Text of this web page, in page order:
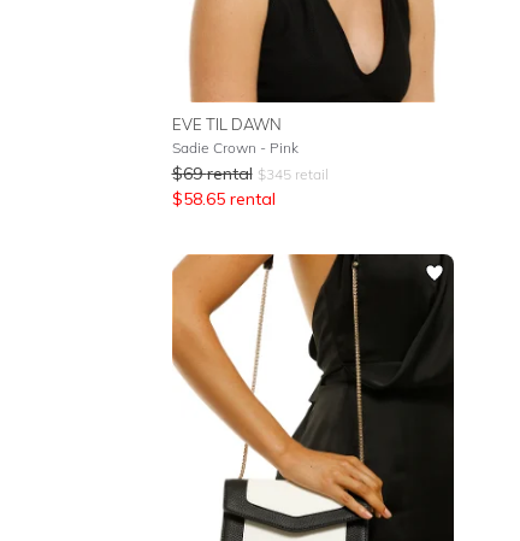
EVE TIL DAWN
Sadie Crown - Pink
$69 rental $345retail
$58.65 rental